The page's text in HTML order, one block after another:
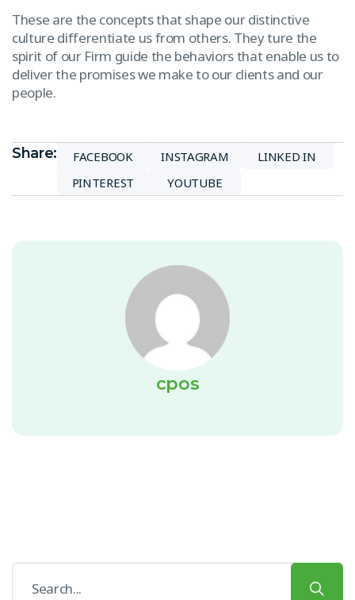
These are the concepts that shape our distinctive
culture differentiate us from others. They ture the
spirit of our Firm guide the behaviors that enable us to
deliver the promises we make to our clients and our
people.
Share: FACEBOOK INSTAGRAM
LINKED IN
PINTEREST
YOUTUBE
cpos